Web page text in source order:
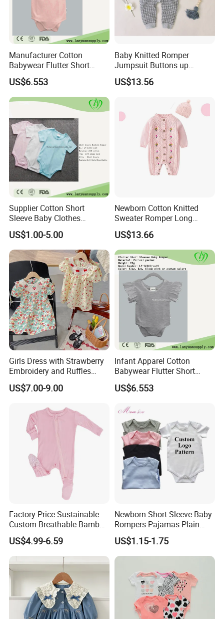
Manufacturer Cotton
Babywear Flutter Short
Sleeves Baby Romper
US$6.553
Baby Knitted Romper
Jumpsuit Buttons up
Bodysuit Esg16245
US$13.56
Supplier Cotton Short
Sleeve Baby Clothes
Newborn Romper with
Snaps Neck
US$1.00-5.00
Newborn Cotton Knitted
Sweater Romper Long
Sleeve Outfit Embroidered
Jumpsuit Esg16250
US$13.66
Girls Dress with Strawberry
Embroidery and Ruffles
Baby Clothes
US$7.00-9.00
Infant Apparel Cotton
Babywear Flutter Short
Sleeves Baby Romper
US$6.553
Factory Price Sustainable
Custom Breathable Bamboo
One-Piece 2 Way Zippers
Baby Romper
US$4.99-6.59
Newborn Short Sleeve Baby
Rompers Pajamas Plain
100% Cotton Onesie Baby
Clothes
US$1.15-1.75